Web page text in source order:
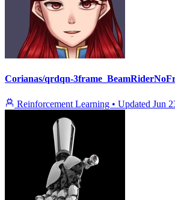
Corianas/qrdqn-
Reinforcement Learning • Updated Jun